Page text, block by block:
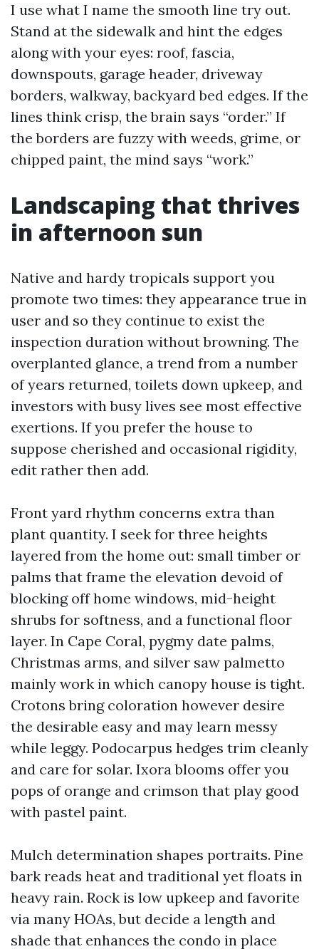
I use what I name the smooth line try out.
Stand at the sidewalk and hint the edges
along with your eyes: roof, fascia,
downspouts, garage header, driveway
borders, walkway, backyard bed edges. If the
lines think crisp, the brain says “order.” If
the borders are fuzzy with weeds, grime, or
chipped paint, the mind says “work.”
Landscaping that thrives
in afternoon sun
Native and hardy tropicals support you
promote two times: they appearance true in
user and so they continue to exist the
inspection duration without browning. The
overplanted glance, a trend from a number
of years returned, toilets down upkeep, and
investors with busy lives see most effective
exertions. If you prefer the house to
suppose cherished and occasional rigidity,
edit rather then add.
Front yard rhythm concerns extra than
plant quantity. I seek for three heights
layered from the home out: small timber or
palms that frame the elevation devoid of
blocking off home windows, mid-height
shrubs for softness, and a functional floor
layer. In Cape Coral, pygmy date palms,
Christmas arms, and silver saw palmetto
mainly work in which canopy house is tight.
Crotons bring coloration however desire
the desirable easy and may learn messy
while leggy. Podocarpus hedges trim cleanly
and care for solar. Ixora blooms offer you
pops of orange and crimson that play good
with pastel paint.
Mulch determination shapes portraits. Pine
bark reads heat and traditional yet floats in
heavy rain. Rock is low upkeep and favorite
via many HOAs, but decide a length and
shade that enhances the condo in place